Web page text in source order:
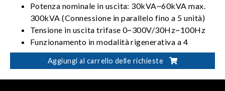
Potenza nominale in uscita: 30kVA~60kVA max.
300kVA (Connessione in parallelo fino a 5 unità)
Tensione in uscita trifase 0~300V/30Hz~100Hz
Funzionamento in modalità rigenerativa a 4
quadranti
Può simulare le distorsioni sulla linea
Aggiungi al carrello delle richieste